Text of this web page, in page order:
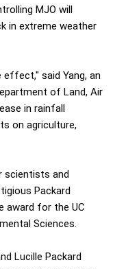
MJO will
in extreme weather
said Yang, an
of Land, Air
in rainfall
on agriculture,
scientists and
Packard
award for the UC
Sciences.
Lucille Packard